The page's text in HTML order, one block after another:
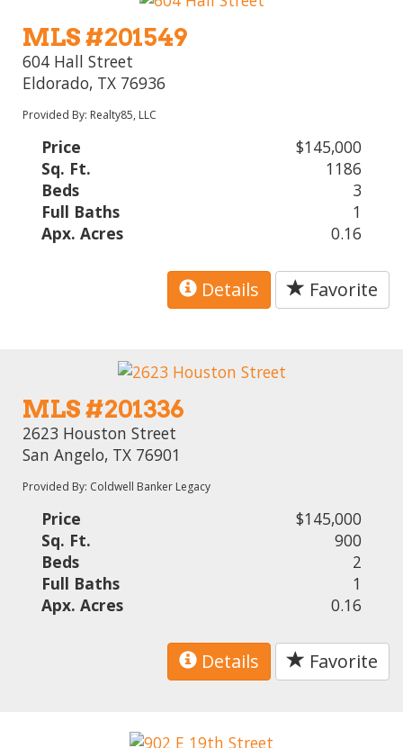
MLS #201549
604 Hall Street
Eldorado, TX 76936
Provided By: Realty85, LLC
Price
$145,000
Sq. Ft.
1186
Beds
3
Full Baths
1
Apx. Acres
0.16
Details Favorite
MLS #201336
2623 Houston Street
San Angelo, TX 76901
Provided By: Coldwell Banker Legacy
Price
$145,000
Sq. Ft.
900
Beds
2
Full Baths
1
Apx. Acres
0.16
Details Favorite